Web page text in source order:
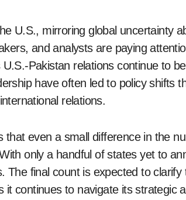
U.S., mirroring global uncertainty
and analysts are paying
Pakistan relations continue to
have often led to policy shifts
relations.
even a small difference in the
only a handful of states yet to
final count is expected to clarify
it continues to navigate its strategic